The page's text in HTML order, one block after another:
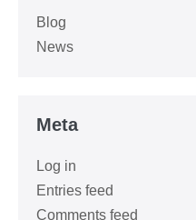
Blog
News
Meta
Log in
Entries feed
Comments feed